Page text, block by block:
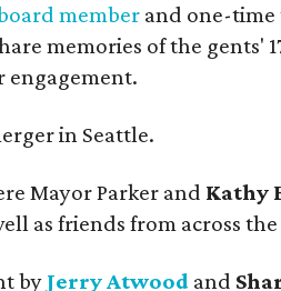
member and one-
memories of the gents'
engagement.
in Seattle.
Mayor Parker and Kathy
as friends from across
by Jerry Atwood and